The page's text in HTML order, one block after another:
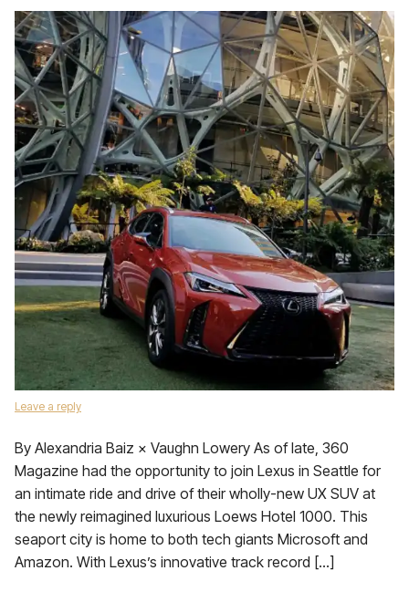
Leave a reply
By Alexandria Baiz × Vaughn Lowery As of late, 360
Magazine had the opportunity to join Lexus in Seattle for
an intimate ride and drive of their wholly-new UX SUV at
the newly reimagined luxurious Loews Hotel 1000. This
seaport city is home to both tech giants Microsoft and
Amazon. With Lexus’s innovative track record […]